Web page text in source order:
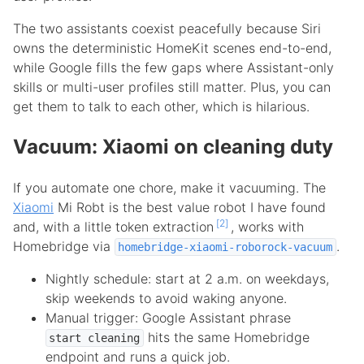
The two assistants coexist peacefully because Siri
owns the deterministic HomeKit scenes end-to-end,
while Google fills the few gaps where Assistant-only
skills or multi-user profiles still matter. Plus, you can
get them to talk to each other, which is hilarious.
Vacuum: Xiaomi on cleaning duty
If you automate one chore, make it vacuuming. The
Xiaomi Mi Robt is the best value robot I have found
and, with a little token extraction 2 , works with
Homebridge via
homebridge-xiaomi-roborock-vacuum .
Nightly schedule: start at 2 a.m. on weekdays,
skip weekends to avoid waking anyone.
Manual trigger: Google Assistant phrase
start cleaning
hits the same Homebridge
endpoint and runs a quick job.